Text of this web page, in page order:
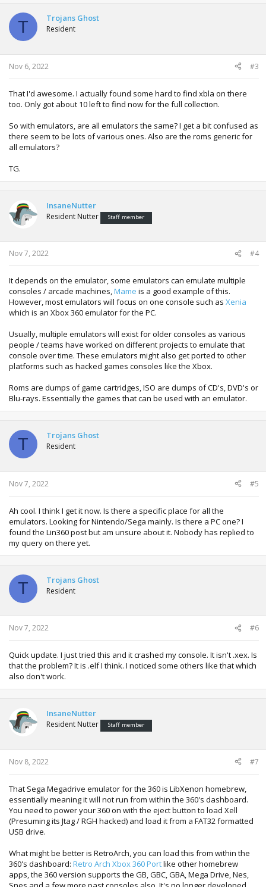
T Trojans Ghost
Resident
Nov 6, 2022 #3
That I'd awesome. I actually found some hard to find xbla on there
too. Only got about 10 left to find now for the full collection.
So with emulators, are all emulators the same? I get a bit confused as
there seem to be lots of various ones. Also are the roms generic for
all emulators?
TG.
InsaneNutter
Resident Nutter Staff member
Nov 7, 2022 #4
It depends on the emulator, some emulators can emulate multiple
consoles / arcade machines,Mame is a good example of this.
However, most emulators will focus on one console such as Xenia
which is an Xbox 360 emulator for the PC.
Usually, multiple emulators will exist for older consoles as various
people / teams have worked on different projects to emulate that
console over time. These emulators might also get ported to other
platforms such as hacked games consoles like the Xbox.
Roms are dumps of game cartridges, ISO are dumps of CD's, DVD's or
Blu-rays. Essentially the games that can be used with an emulator.
T Trojans Ghost
Resident
Nov 7, 2022 #5
Ah cool. I think I get it now. Is there a specific place for all the
emulators. Looking for Nintendo/Sega mainly. Is there a PC one? I
found the Lin360 post but am unsure about it. Nobody has replied to
my query on there yet.
T Trojans Ghost
Resident
Nov 7, 2022 #6
Quick update. I just tried this and it crashed my console. It isn't .xex. Is
that the problem? It is .elf I think. I noticed some others like that which
also don't work.
InsaneNutter
Resident Nutter Staff member
Nov 8, 2022 #7
That Sega Megadrive emulator for the 360 is LibXenon homebrew,
essentially meaning it will not run from within the 360's dashboard.
You need to power your 360 on with the eject button to load Xell
(Presuming its Jtag / RGH hacked) and load it from a FAT32 formatted
USB drive.
What might be better is RetroArch, you can load this from within the
360's dashboard: Retro Arch Xbox 360 Portlike other homebrew
apps, the 360 version supports the GB, GBC, GBA, Mega Drive, Nes,